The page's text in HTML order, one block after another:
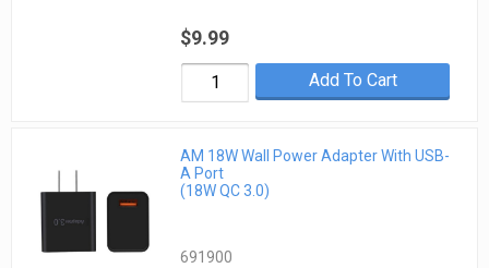
$9.99
Add To Cart
AM 18W Wall Power Adapter With USB-
A Port
(18W QC 3.0)
691900